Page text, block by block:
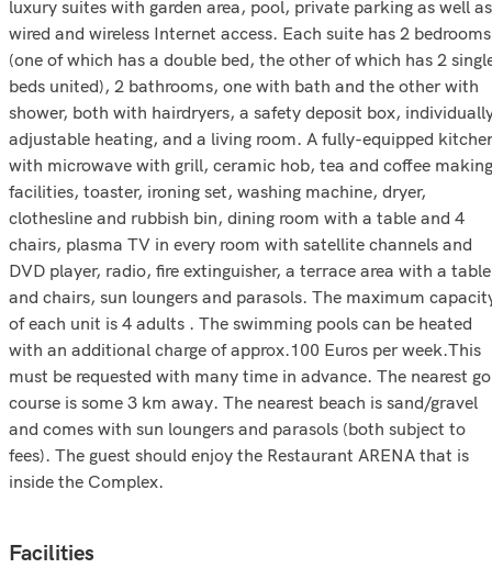
luxury suites with garden area, pool, private parking as well as
wired and wireless Internet access. Each suite has 2 bedrooms
(one of which has a double bed, the other of which has 2
beds united), 2 bathrooms, one with bath and the other with
shower, both with hairdryers, a safety deposit box,
adjustable heating, and a living room. A fully-equipped
with microwave with grill, ceramic hob, tea and coffee making
facilities, toaster, ironing set, washing machine, dryer,
clothesline and rubbish bin, dining room with a table and 4
chairs, plasma TV in every room with satellite channels and
DVD player, radio, fire extinguisher, a terrace area with a table
and chairs, sun loungers and parasols. The maximum
of each unit is 4 adults . The swimming pools can be heated
with an additional charge of approx.100 Euros per week.This
must be requested with many time in advance. The nearest
course is some 3 km away. The nearest beach is sand/gravel
and comes with sun loungers and parasols (both subject to
fees). The guest should enjoy the Restaurant ARENA that is
inside the Complex.
Facilities